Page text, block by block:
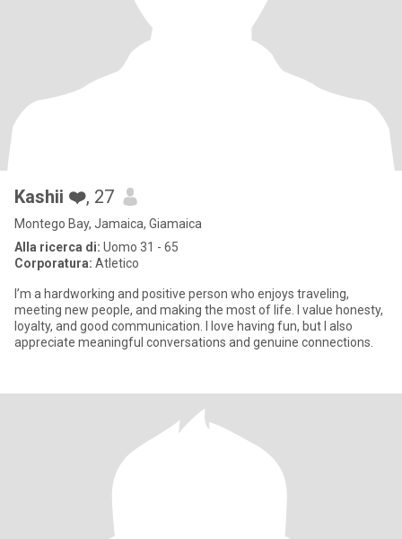
Kashii ❤️, 27
Montego Bay, Jamaica, Giamaica
Alla ricerca di: Uomo 31 - 65
Corporatura: Atletico
I’m a hardworking and positive person who enjoys traveling,
meeting new people, and making the most of life. I value honesty,
loyalty, and good communication. I love having fun, but I also
appreciate meaningful conversations and genuine connections.